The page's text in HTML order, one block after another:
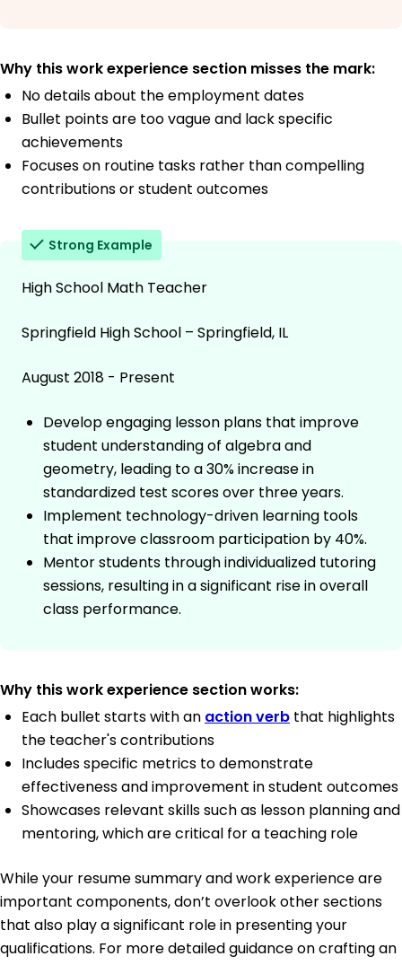
Why this work experience section misses the mark:
No details about the employment dates
Bullet points are too vague and lack specific
achievements
Focuses on routine tasks rather than compelling
contributions or student outcomes
Strong Example
High School Math Teacher
Springfield High School – Springfield, IL
August 2018 - Present
Develop engaging lesson plans that improve
student understanding of algebra and
geometry, leading to a 30% increase in
standardized test scores over three years.
Implement technology-driven learning tools
that improve classroom participation by 40%.
Mentor students through individualized tutoring
sessions, resulting in a significant rise in overall
class performance.
Why this work experience section works:
Each bullet starts with an action verb that highlights
the teacher's contributions
Includes specific metrics to demonstrate
effectiveness and improvement in student outcomes
Showcases relevant skills such as lesson planning and
mentoring, which are critical for a teaching role
While your resume summary and work experience are
important components, don’t overlook other sections
that also play a significant role in presenting your
qualifications. For more detailed guidance on crafting an